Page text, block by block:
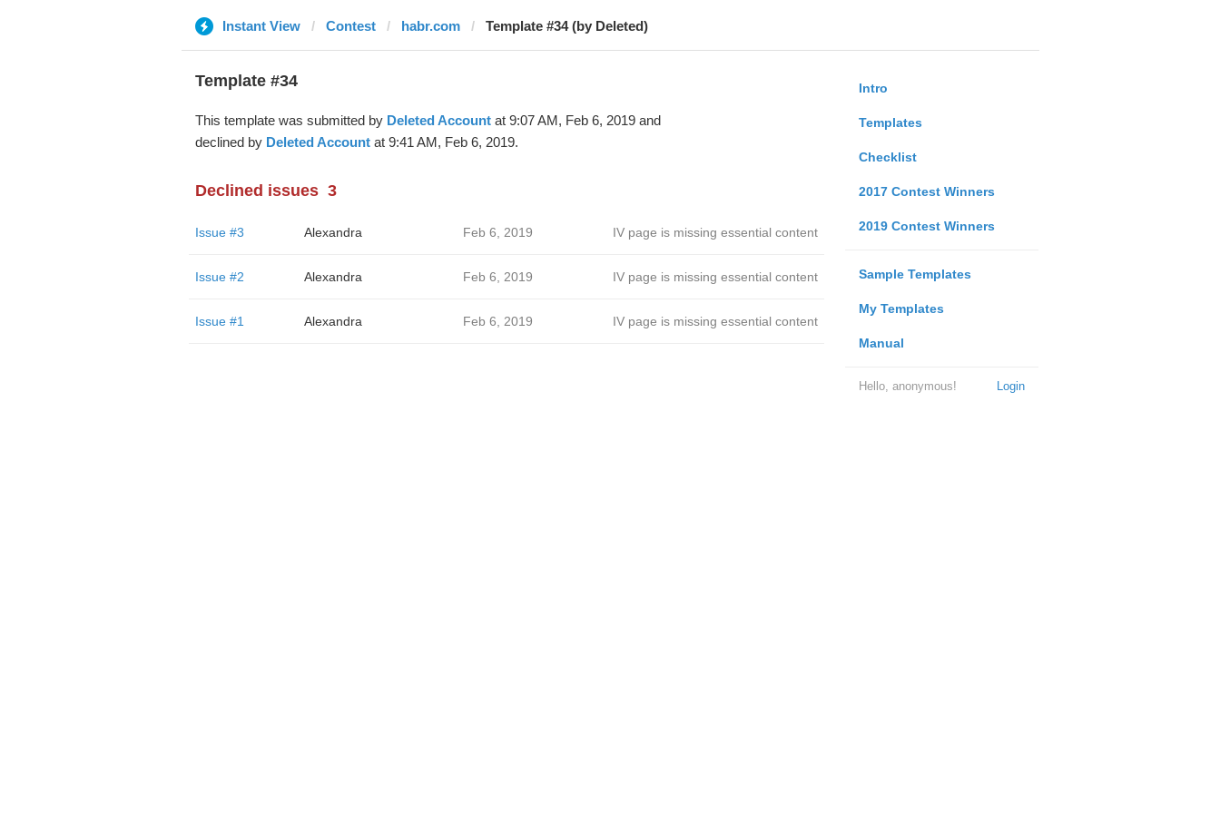
Instant View Contest habr.com Template #34 (by Deleted)
Intro
Templates
Checklist
2017 Contest Winners
2019 Contest Winners
Sample Templates
My Templates
Manual
Login
Hello, anonymous!
Template #34
This template was submitted by Deleted Accountat 9:07 AM, Feb 6, 2019 and
declined by Deleted Accountat 9:41 AM, Feb 6, 2019.
Declined issues 3
Issue #3 Alexandra Feb 6, 2019 IV page is missing essential content
Issue #2 Alexandra Feb 6, 2019 IV page is missing essential content
Issue #1 Alexandra Feb 6, 2019 IV page is missing essential content